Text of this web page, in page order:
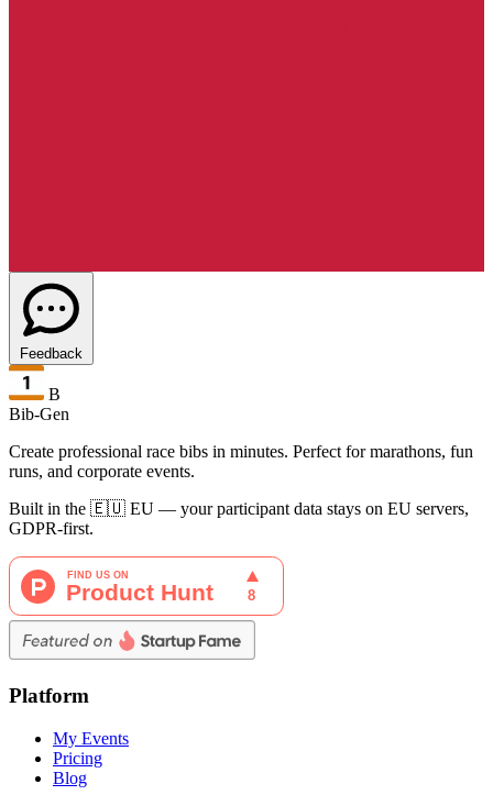
Feedback
B
Bib-Gen
Create professional race bibs in minutes. Perfect for marathons, fun
runs, and corporate events.
Built in the 🇪🇺 EU — your participant data stays on EU servers,
GDPR-first.
Platform
My Events
Pricing
Blog